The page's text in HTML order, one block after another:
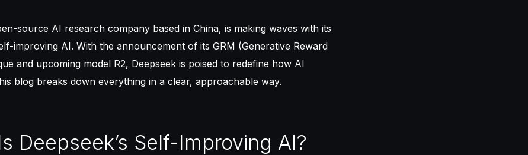
source AI research company based in China, is making waves with its
improving AI. With the announcement of its GRM (Generative Reward
and upcoming model R2, Deepseek is poised to redefine how AI
blog breaks down everything in a clear, approachable way.
Deepseek’s Self-Improving AI?